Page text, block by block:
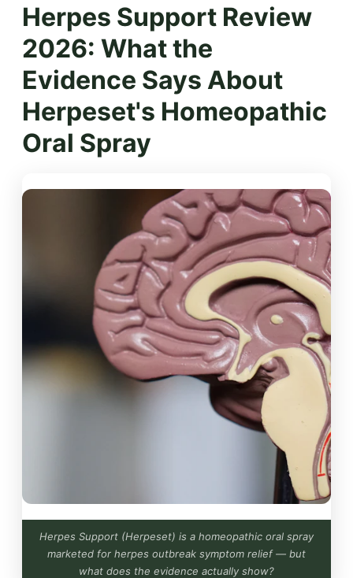
Herpes Support Review
2026: What the
Evidence Says About
Herpeset's Homeopathic
Oral Spray
Herpes Support (Herpeset) is a homeopathic oral spray
marketed for herpes outbreak symptom relief — but
what does the evidence actually show?